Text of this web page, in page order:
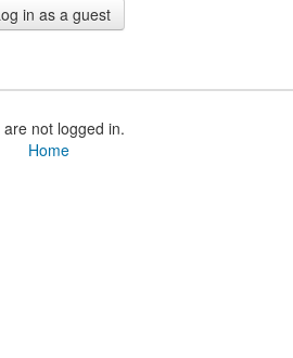
are not logged in.
Home